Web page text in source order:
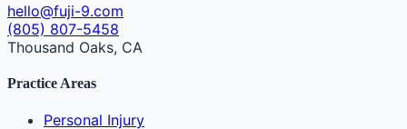
hello@fuji-9.com
(805) 807-5458
Thousand Oaks, CA
Practice Areas
Personal Injury